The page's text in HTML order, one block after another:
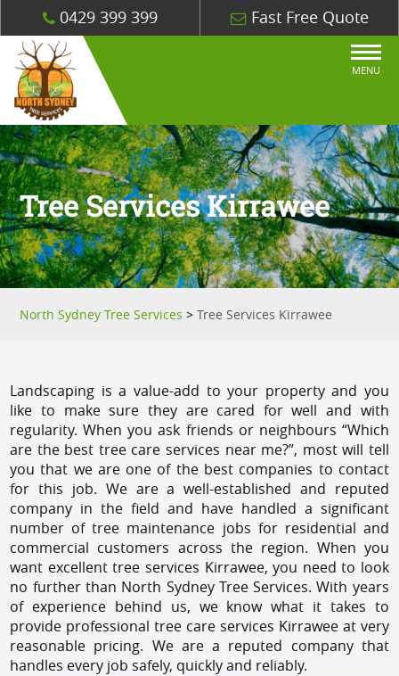
0429 399 399 Fast Free Quote
MENU
Tree Services Kirrawee
North Sydney Tree Services >Tree Services Kirrawee
Landscaping is a value-add to your property and you
like to make sure they are cared for well and with
regularity. When you ask friends or neighbours “Which
are the best tree care services near me?”, most will tell
you that we are one of the best companies to contact
for this job. We are a well-established and reputed
company in the field and have handled a significant
number of tree maintenance jobs for residential and
commercial customers across the region. When you
want excellent tree services Kirrawee, you need to look
no further than North Sydney Tree Services. With years
of experience behind us, we know what it takes to
provide professional tree care services Kirrawee at very
reasonable pricing. We are a reputed company that
handles every job safely, quickly and reliably.